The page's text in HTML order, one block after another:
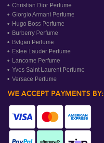
Christian Dior Perfume
Giorgio Armani Perfume
Hugo Boss Perfume
Burberry Perfume
Bvlgari Perfume
Estee Lauder Perfume
Lancome Perfume
Yves Saint Laurent Perfume
Versace Perfume
WE ACCEPT PAYMENTS BY: